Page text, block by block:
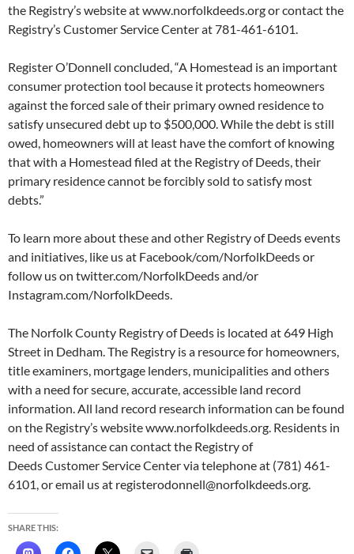
the Registry’s website at www.norfolkdeeds.org or contact the
Registry’s Customer Service Center at 781-461-6101.
Register O’Donnell concluded, “A Homestead is an important
consumer protection tool because it protects homeowners
against the forced sale of their primary owned residence to
satisfy unsecured debt up to $500,000. While the debt is still
owed, homeowners will at least have the comfort of knowing
that with a Homestead filed at the Registry of Deeds, their
primary residence cannot be forcibly sold to satisfy most
debts.”
To learn more about these and other Registry of Deeds events
and initiatives, like us at Facebook/com/NorfolkDeeds or
follow us on twitter.com/NorfolkDeeds and/or
Instagram.com/NorfolkDeeds.
The Norfolk County Registry of Deeds is located at 649 High
Street in Dedham. The Registry is a resource for homeowners,
title examiners, mortgage lenders, municipalities and others
with a need for secure, accurate, accessible land record
information. All land record research information can be found
on the Registry’s website www.norfolkdeeds.org. Residents in
need of assistance can contact the Registry of
Deeds Customer Service Center via telephone at (781) 461-
6101, or email us at registerodonnell@norfolkdeeds.org.
SHARE THIS: